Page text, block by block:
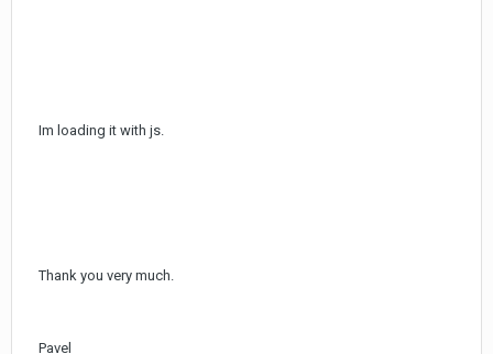
Im loading it with js.
Thank you very much.
Pavel